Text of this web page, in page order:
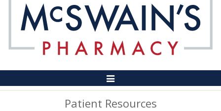
Toggle
Navigation
Patient Resources